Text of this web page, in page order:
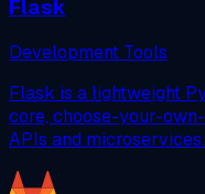
Flask
Development Tools
Flask is a lightweight
core, choose-your-
APIs and